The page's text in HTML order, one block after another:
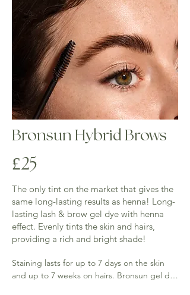
Over 3 week full is required
Bronsun Hybrid Brows
£25
The only tint on the market that gives the
same long-lasting results as henna! Long-
lasting lash & brow gel dye with henna
effect. Evenly tints the skin and hairs,
providing a rich and bright shade!
Staining lasts for up to 7 days on the skin
and up to 7 weeks on hairs. Bronsun gel dye